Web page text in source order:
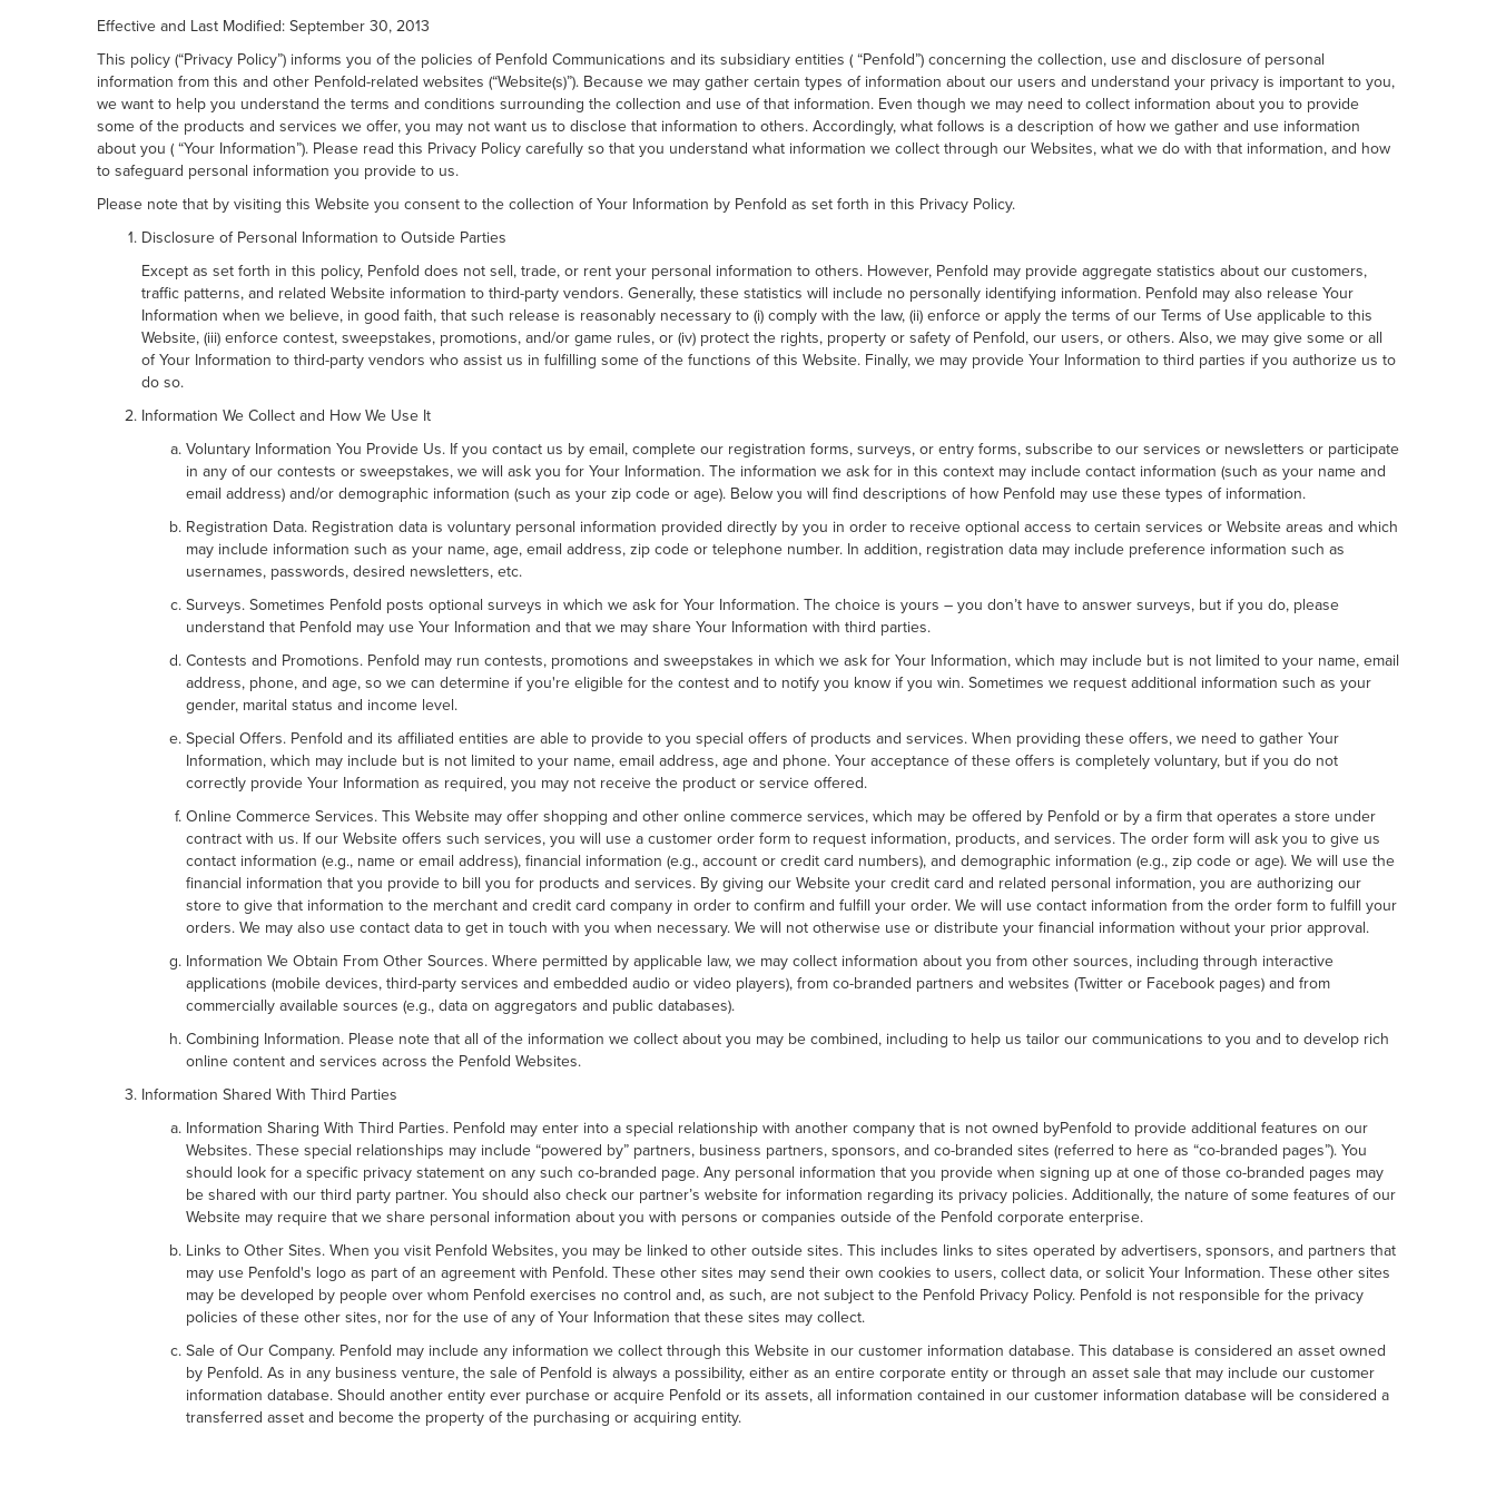
Effective and Last Modified: September 30, 2013
This policy (“Privacy Policy”) informs you of the policies of Penfold Communications and its subsidiary entities ( “Penfold”) concerning the collection, use and disclosure of personal
information from this and other Penfold-related websites (“Website(s)”). Because we may gather certain types of information about our users and understand your privacy is important to you,
we want to help you understand the terms and conditions surrounding the collection and use of that information. Even though we may need to collect information about you to provide
some of the products and services we offer, you may not want us to disclose that information to others. Accordingly, what follows is a description of how we gather and use information
about you ( “Your Information”). Please read this Privacy Policy carefully so that you understand what information we collect through our Websites, what we do with that information, and how
to safeguard personal information you provide to us.
Please note that by visiting this Website you consent to the collection of Your Information by Penfold as set forth in this Privacy Policy.
Disclosure of Personal Information to Outside Parties
Except as set forth in this policy, Penfold does not sell, trade, or rent your personal information to others. However, Penfold may provide aggregate statistics about our customers,
traffic patterns, and related Website information to third-party vendors. Generally, these statistics will include no personally identifying information. Penfold may also release Your
Information when we believe, in good faith, that such release is reasonably necessary to (i) comply with the law, (ii) enforce or apply the terms of our Terms of Use applicable to this
Website, (iii) enforce contest, sweepstakes, promotions, and/or game rules, or (iv) protect the rights, property or safety of Penfold, our users, or others. Also, we may give some or all
of Your Information to third-party vendors who assist us in fulfilling some of the functions of this Website. Finally, we may provide Your Information to third parties if you authorize us to
do so.
Information We Collect and How We Use It
Voluntary Information You Provide Us. If you contact us by email, complete our registration forms, surveys, or entry forms, subscribe to our services or newsletters or participate
in any of our contests or sweepstakes, we will ask you for Your Information. The information we ask for in this context may include contact information (such as your name and
email address) and/or demographic information (such as your zip code or age). Below you will find descriptions of how Penfold may use these types of information.
Registration Data. Registration data is voluntary personal information provided directly by you in order to receive optional access to certain services or Website areas and which
may include information such as your name, age, email address, zip code or telephone number. In addition, registration data may include preference information such as
usernames, passwords, desired newsletters, etc.
Surveys. Sometimes Penfold posts optional surveys in which we ask for Your Information. The choice is yours – you don’t have to answer surveys, but if you do, please
understand that Penfold may use Your Information and that we may share Your Information with third parties.
Contests and Promotions. Penfold may run contests, promotions and sweepstakes in which we ask for Your Information, which may include but is not limited to your name, email
address, phone, and age, so we can determine if you're eligible for the contest and to notify you know if you win. Sometimes we request additional information such as your
gender, marital status and income level.
Special Offers. Penfold and its affiliated entities are able to provide to you special offers of products and services. When providing these offers, we need to gather Your
Information, which may include but is not limited to your name, email address, age and phone. Your acceptance of these offers is completely voluntary, but if you do not
correctly provide Your Information as required, you may not receive the product or service offered.
Online Commerce Services. This Website may offer shopping and other online commerce services, which may be offered by Penfold or by a firm that operates a store under
contract with us. If our Website offers such services, you will use a customer order form to request information, products, and services. The order form will ask you to give us
contact information (e.g., name or email address), financial information (e.g., account or credit card numbers), and demographic information (e.g., zip code or age). We will use the
financial information that you provide to bill you for products and services. By giving our Website your credit card and related personal information, you are authorizing our
store to give that information to the merchant and credit card company in order to confirm and fulfill your order. We will use contact information from the order form to fulfill your
orders. We may also use contact data to get in touch with you when necessary. We will not otherwise use or distribute your financial information without your prior approval.
Information We Obtain From Other Sources. Where permitted by applicable law, we may collect information about you from other sources, including through interactive
applications (mobile devices, third-party services and embedded audio or video players), from co-branded partners and websites (Twitter or Facebook pages) and from
commercially available sources (e.g., data on aggregators and public databases).
Combining Information. Please note that all of the information we collect about you may be combined, including to help us tailor our communications to you and to develop rich
online content and services across the Penfold Websites.
Information Shared With Third Parties
Information Sharing With Third Parties. Penfold may enter into a special relationship with another company that is not owned byPenfold to provide additional features on our
Websites. These special relationships may include “powered by” partners, business partners, sponsors, and co-branded sites (referred to here as “co-branded pages”). You
should look for a specific privacy statement on any such co-branded page. Any personal information that you provide when signing up at one of those co-branded pages may
be shared with our third party partner. You should also check our partner’s website for information regarding its privacy policies. Additionally, the nature of some features of our
Website may require that we share personal information about you with persons or companies outside of the Penfold corporate enterprise.
Links to Other Sites. When you visit Penfold Websites, you may be linked to other outside sites. This includes links to sites operated by advertisers, sponsors, and partners that
may use Penfold's logo as part of an agreement with Penfold. These other sites may send their own cookies to users, collect data, or solicit Your Information. These other sites
may be developed by people over whom Penfold exercises no control and, as such, are not subject to the Penfold Privacy Policy. Penfold is not responsible for the privacy
policies of these other sites, nor for the use of any of Your Information that these sites may collect.
Sale of Our Company. Penfold may include any information we collect through this Website in our customer information database. This database is considered an asset owned
by Penfold. As in any business venture, the sale of Penfold is always a possibility, either as an entire corporate entity or through an asset sale that may include our customer
information database. Should another entity ever purchase or acquire Penfold or its assets, all information contained in our customer information database will be considered a
transferred asset and become the property of the purchasing or acquiring entity.